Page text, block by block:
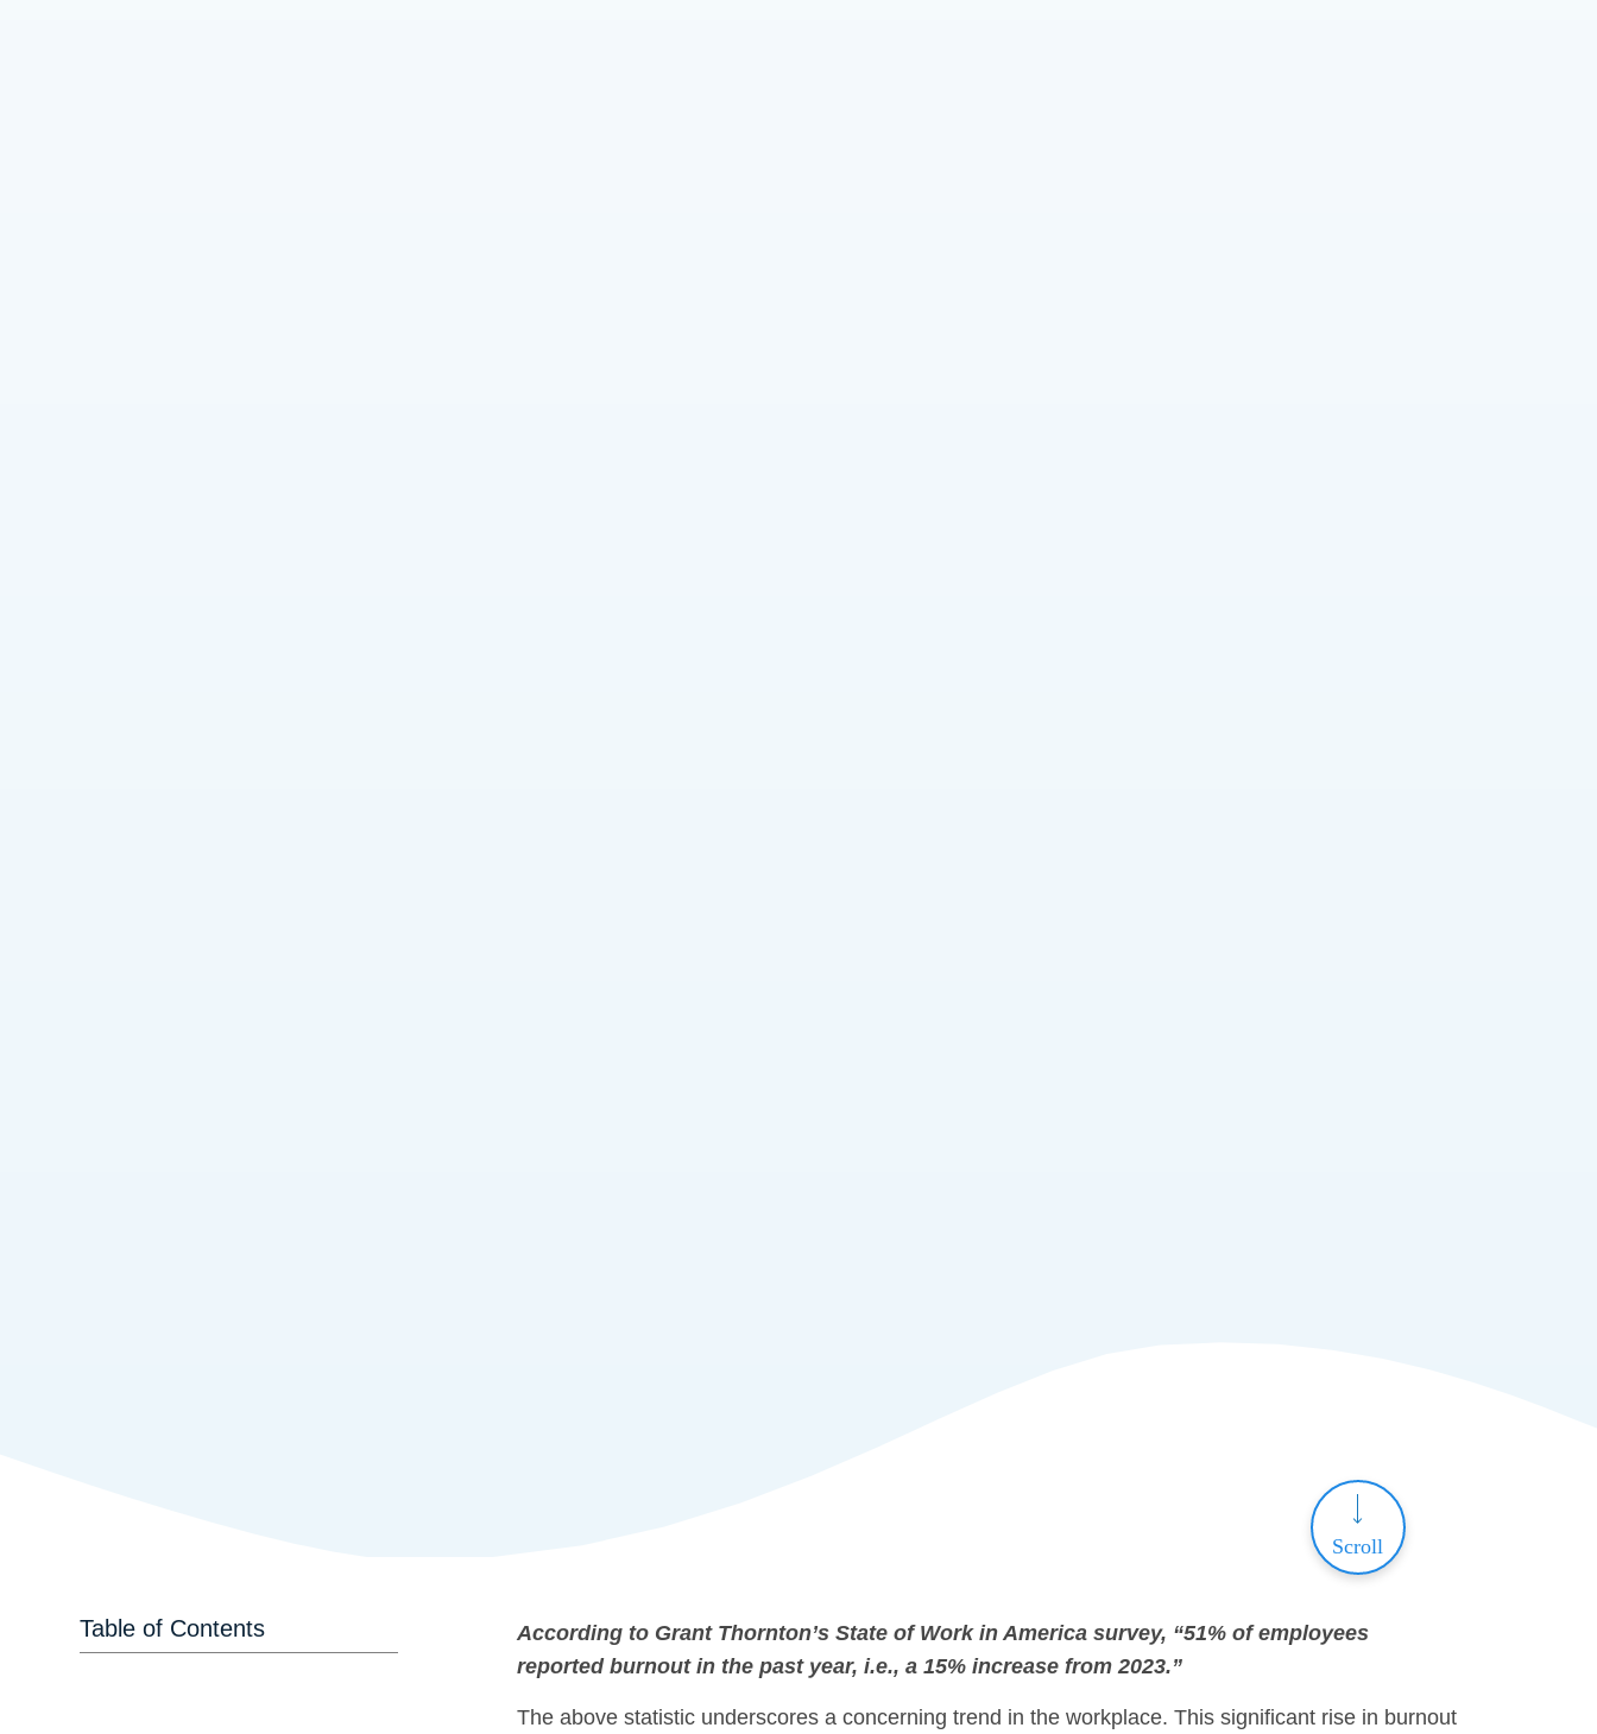
Scroll
Table of Contents
According to Grant Thornton’s State of Work in America survey, “51% of employees
reported burnout in the past year, i.e., a 15% increase from 2023.”
The above statistic underscores a concerning trend in the workplace. This significant rise in burnout